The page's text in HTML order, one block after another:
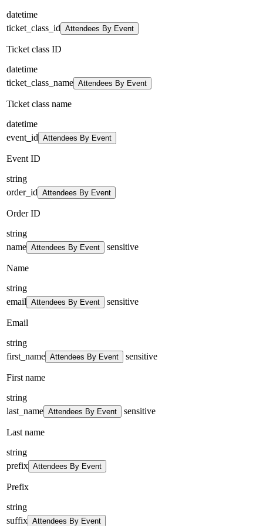
datetime
ticket_class_id Attendees By Event
Ticket class ID
datetime
ticket_class_name Attendees By Event
Ticket class name
datetime
event_id Attendees By Event
Event ID
string
order_id Attendees By Event
Order ID
string
name Attendees By Event sensitive
Name
string
email Attendees By Event sensitive
Email
string
first_name Attendees By Event sensitive
First name
string
last_name Attendees By Event sensitive
Last name
string
prefix Attendees By Event
Prefix
string
suffix Attendees By Event